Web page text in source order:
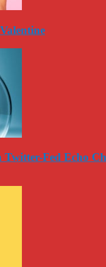
Twitter-Fed Echo